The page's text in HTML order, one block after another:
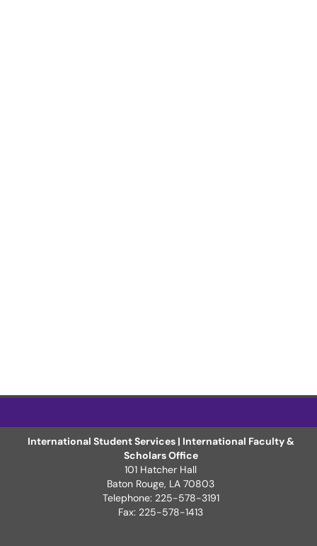
International Student Services | International Faculty &
Scholars Office
101 Hatcher Hall
Baton Rouge, LA 70803
Telephone: 225-578-3191
Fax: 225-578-1413